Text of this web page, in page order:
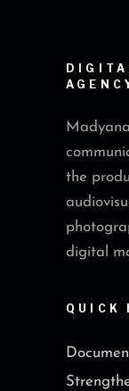
the
digital
QUICK